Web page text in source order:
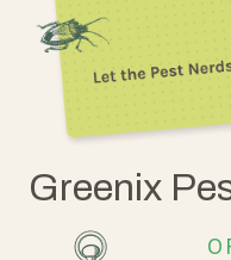
Greenix